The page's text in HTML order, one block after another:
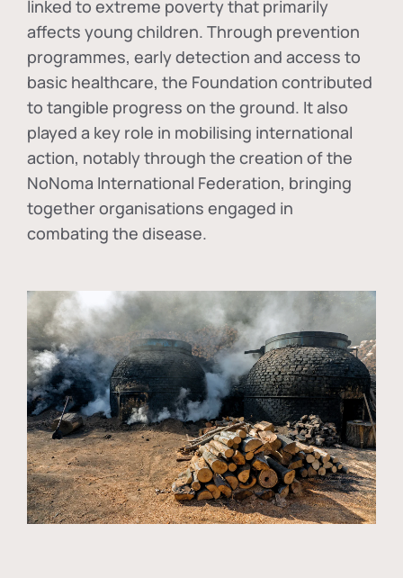
linked to extreme poverty that primarily
affects young children. Through prevention
programmes, early detection and access to
basic healthcare, the Foundation contributed
to tangible progress on the ground. It also
played a key role in mobilising international
action, notably through the creation of the
NoNoma International Federation, bringing
together organisations engaged in
combating the disease.